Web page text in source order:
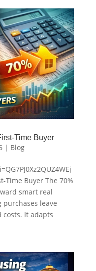
Time Buyer
| Blog
Time Buyer The 70%
smart real
leave
It adapts